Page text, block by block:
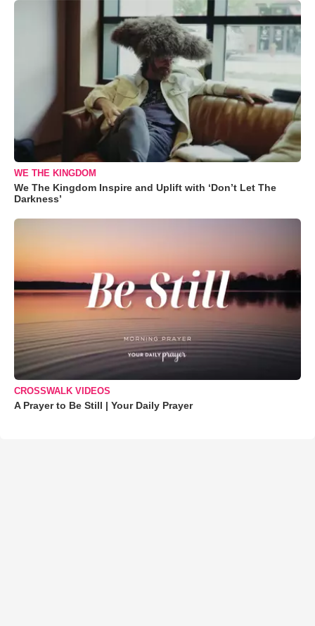
WE THE KINGDOM
We The Kingdom Inspire and Uplift with ‘Don’t Let The
Darkness’
CROSSWALK VIDEOS
A Prayer to Be Still | Your Daily Prayer